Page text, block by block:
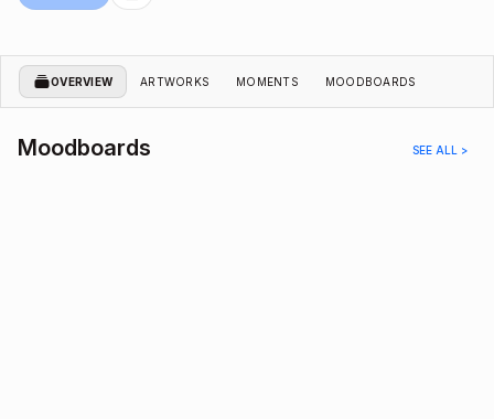
OVERVIEW ARTWORKS MOMENTS MOODBOARDS
Moodboards SEE ALL >